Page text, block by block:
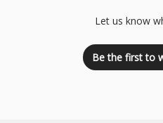
Let us know
Be the first to